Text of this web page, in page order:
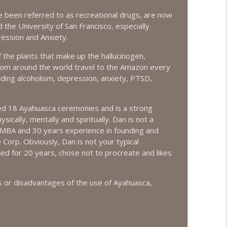
info_outline
info_outline
been referred to as recreational drugs, are now
University of San Francisco, especially
and Anxiety.
plants that make up the hallucinogen,
around the world travel to the Amazon every
alcoholism, depression, anxiety, PTSD,
18 Ayahuasca ceremonies and is a strong
mentally and spiritually. Dan is not a
and 30 years experience in founding and
Obviously, Dan is not your typical
for 20 years, chose not to procreate and likes
disadvantages of the use of Ayahuasca,